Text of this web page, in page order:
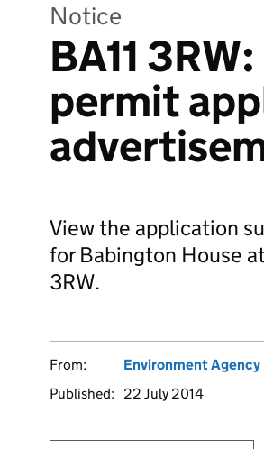
Notice
BA11
permit
View the application
for Babington House
3RW.
From:
Environment Agency
Published:
22 July 2014